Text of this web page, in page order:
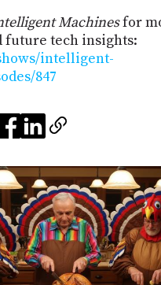
Machinesfor
future tech insights:
intelligent-
847